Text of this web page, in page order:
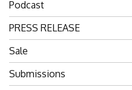
Podcast
PRESS RELEASE
Sale
Submissions